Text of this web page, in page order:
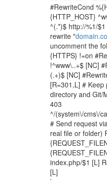
#RewriteCond
{HTTP_HOST}
^(.*)$ http://%1/
rewrite "
uncomment the
{HTTPS} !=on
!^www\..+$ [NC]
(.+)$ [NC]
[R=301,L] #
directory and Git/
403
^/(system\/cms\/
# Send request
real file or folder)
index.php/$1 [L]
[L]
`